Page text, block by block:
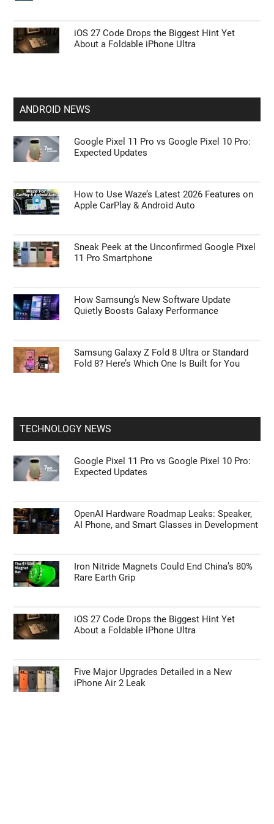
iOS 27 Code Drops the Biggest Hint Yet
About a Foldable iPhone Ultra
ANDROID NEWS
Google Pixel 11 Pro vs Google Pixel 10 Pro:
Expected Updates
How to Use Waze’s Latest 2026 Features on
Apple CarPlay & Android Auto
Sneak Peek at the Unconfirmed Google Pixel
11 Pro Smartphone
How Samsung’s New Software Update
Quietly Boosts Galaxy Performance
Samsung Galaxy Z Fold 8 Ultra or Standard
Fold 8? Here’s Which One Is Built for You
TECHNOLOGY NEWS
Google Pixel 11 Pro vs Google Pixel 10 Pro:
Expected Updates
OpenAI Hardware Roadmap Leaks: Speaker,
AI Phone, and Smart Glasses in Development
Iron Nitride Magnets Could End China’s 80%
Rare Earth Grip
iOS 27 Code Drops the Biggest Hint Yet
About a Foldable iPhone Ultra
Five Major Upgrades Detailed in a New
iPhone Air 2 Leak